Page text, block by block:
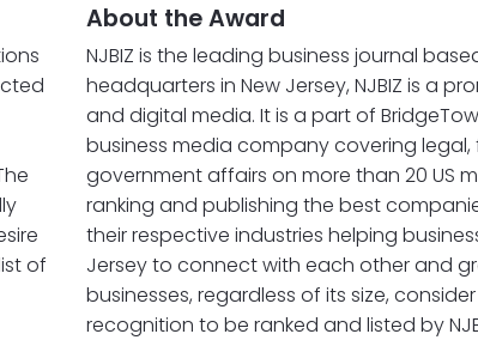
of
About the Award
NJBIZ is the leading business journal
headquarters in New Jersey, NJBIZ is a
and digital media. It is a part of
business media company covering
government affairs on more than 20 US
ranking and publishing the best
their respective industries helping
Jersey to connect with each other and
businesses, regardless of its size,
recognition to be ranked and listed by